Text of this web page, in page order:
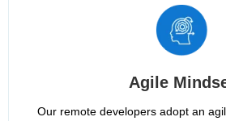
Agile
Our remote developers adopt an